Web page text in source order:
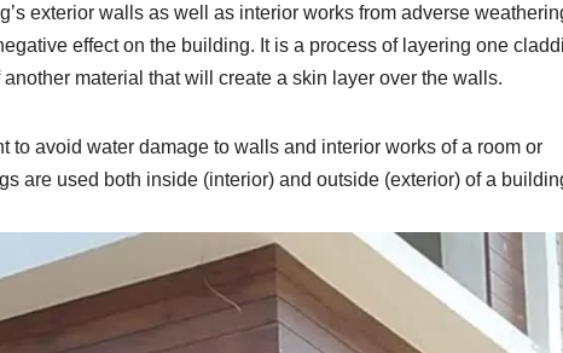
exterior walls as well as interior works from adverse
effect on the building. It is a process of layering one
material that will create a skin layer over the walls.
avoid water damage to walls and interior works of a room or
are used both inside (interior) and outside (exterior) of a